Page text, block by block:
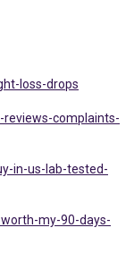
loss-drops
complaints-
in-us-lab-tested-
my-90-days-